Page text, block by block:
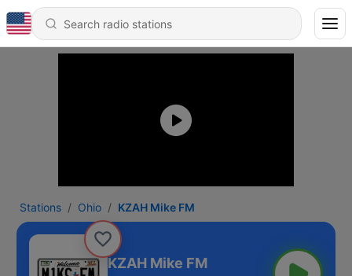
Stations Ohio KZAH Mike FM
KZAH Mike FM